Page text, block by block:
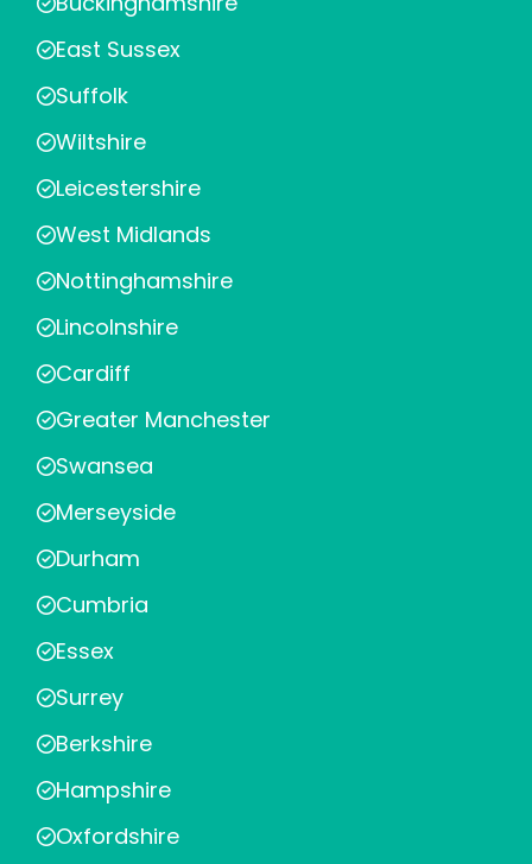
East Sussex
Suffolk
Wiltshire
Leicestershire
West Midlands
Nottinghamshire
Lincolnshire
Cardiff
Greater Manchester
Swansea
Merseyside
Durham
Cumbria
Essex
Surrey
Berkshire
Hampshire
Oxfordshire